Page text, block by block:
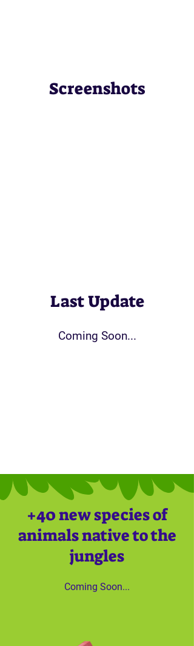
Screenshots
Last Update
Coming Soon...
+40 new species of
animals native to the
jungles
Coming Soon...